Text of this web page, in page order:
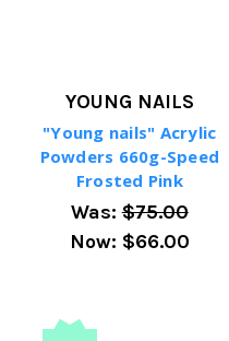
YOUNG NAILS
"Young nails" Acrylic
Powders 660g-Speed
Frosted Pink
Was:$75.00
Now: $66.00